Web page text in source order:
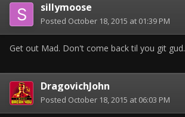
sillymoose
Posted October 18, 2015 at 01:39 PM
Get out Mad. Don't come back til you git gud.
DragovichJohn
Posted October 18, 2015 at 06:03 PM